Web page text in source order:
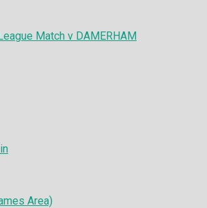
Match v DAMERHAM
Area)